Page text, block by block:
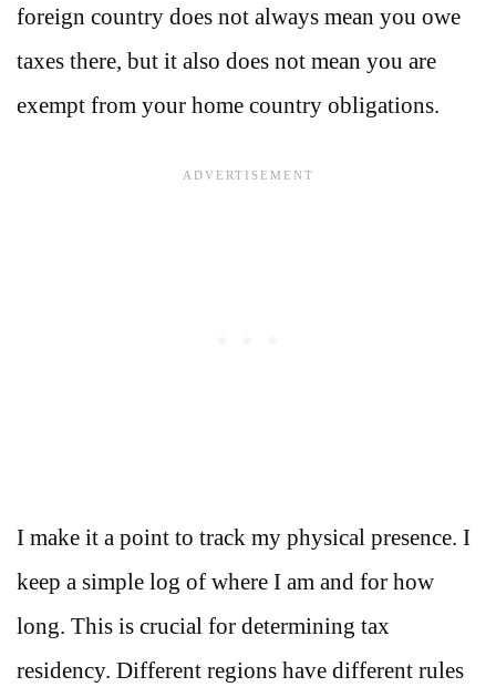
foreign country does not always mean you owe
taxes there, but it also does not mean you are
exempt from your home country obligations.
I make it a point to track my physical presence. I
keep a simple log of where I am and for how
long. This is crucial for determining tax
residency. Different regions have different rules